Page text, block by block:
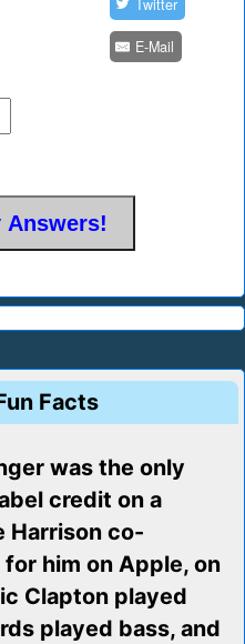
Twitter
E-Mail
Facts
was the only
credit on a
Harrison co-
him on Apple, on
Clapton played
played bass, and